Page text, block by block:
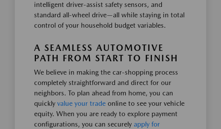
intelligent driver-assist safety sensors, and
standard all-wheel drive—all while staying in total
control of your household budget variables.
A SEAMLESS AUTOMOTIVE
PATH FROM START TO FINISH
We believe in making the car-shopping process
completely straightforward and direct for our
neighbors. To plan ahead from home, you can
quickly value your trade online to see your vehicle
equity. When you are ready to explore payment
configurations, you can securely apply for